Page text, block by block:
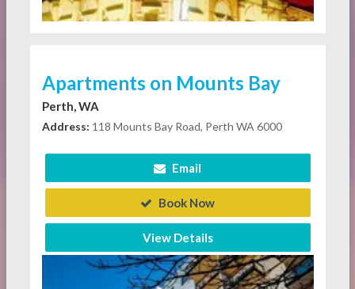
Apartments on Mounts Bay
Perth, WA
Address: 118 Mounts Bay Road, Perth WA 6000
Email
Book Now
View Details